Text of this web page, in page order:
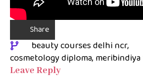
Share
beauty courses delhi ncr
cosmetology diploma
Leave Reply